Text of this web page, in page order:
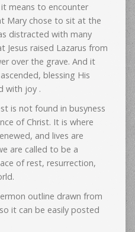
means to encounter
Mary chose to sit at the
distracted with many
Jesus raised Lazarus from
over the grave. And it
blessing His
with joy .
is not found in busyness
of Christ. It is where
and lives are
are called to be a
of rest, resurrection,
outline drawn from
it can be easily posted